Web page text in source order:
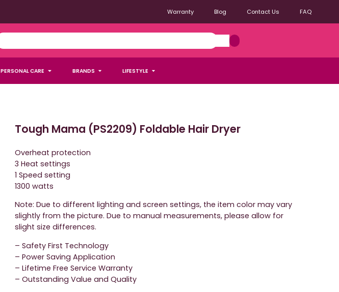
Warranty Blog Contact Us FAQ
PERSONAL CARE BRANDS LIFESTYLE
Tough Mama (PS2209) Foldable Hair Dryer
Overheat protection
3 Heat settings
1 Speed setting
1300 watts
Note: Due to different lighting and screen settings, the item color may vary
slightly from the picture. Due to manual measurements, please allow for
slight size differences.
– Safety First Technology
– Power Saving Application
– Lifetime Free Service Warranty
– Outstanding Value and Quality